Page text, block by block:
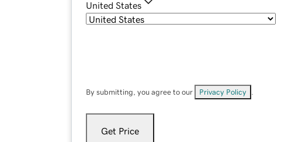
United States
By submitting, you agree to our Privacy Policy
Get Price